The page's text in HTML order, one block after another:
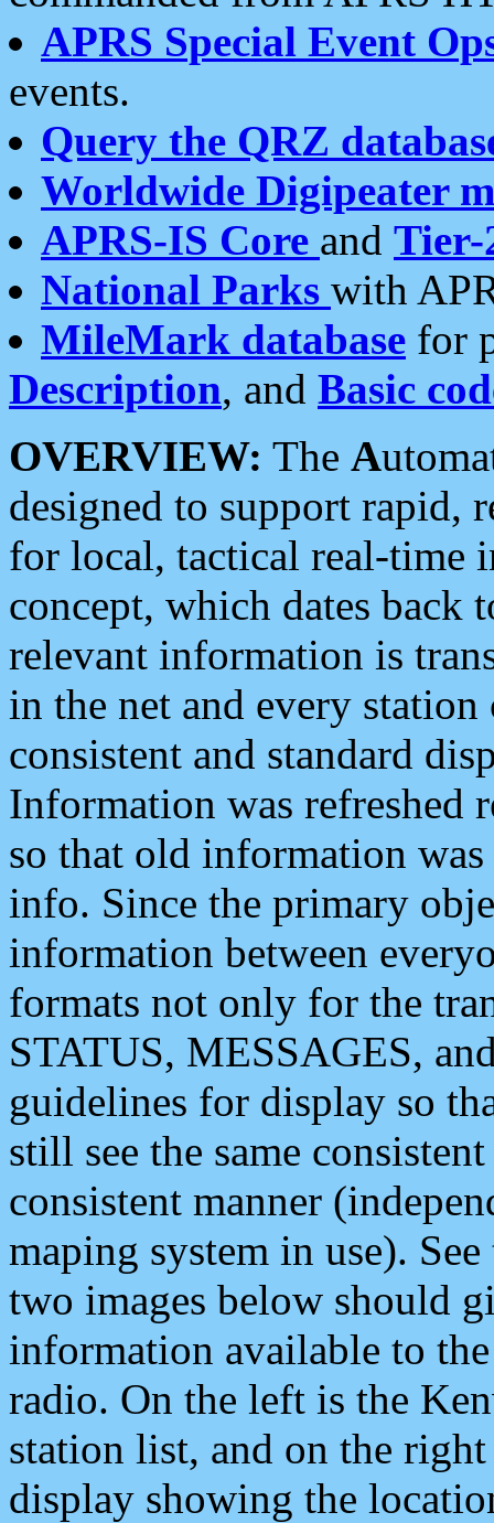
APRS Special Event
events.
Query the QRZ
Worldwide Digipeater
APRS-IS Core and Tier-
National Parks with
MileMark database for
Description, and Basic
OVERVIEW: The A
designed to support rapid,
for local, tactical real-time
concept, which dates back
relevant information is
in the net and every
consistent and standard
Information was refreshed
so that old information
info. Since the primary
information between
formats not only for the
STATUS, MESSAGES,
guidelines for display so
still see the same
consistent manner
maping system in use).
two images below should
information available to
radio. On the left is the
station list, and on the
display showing the